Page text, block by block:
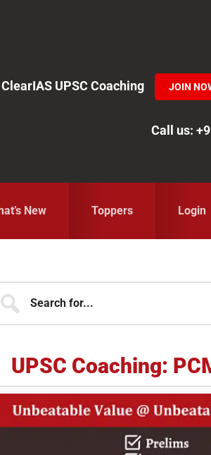
UPSC Coaching
JOIN
Call us:
New Toppers Login
Primary
UPSC Coaching: